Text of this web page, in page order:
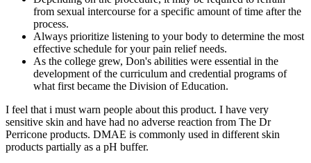
from sexual intercourse for a specific amount of time after the
process.
Always prioritize listening to your body to determine the most
effective schedule for your pain relief needs.
As the college grew, Don's abilities were essential in the
development of the curriculum and credential programs of
what first became the Division of Education.
I feel that i must warn people about this product. I have very
sensitive skin and have had no adverse reaction from The Dr
Perricone products. DMAE is commonly used in different skin
products partially as a pH buffer.